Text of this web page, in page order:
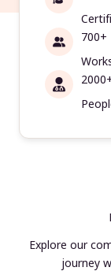
700+
Explore our
journey